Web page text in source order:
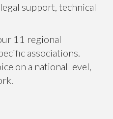
support, technical
11 regional
associations.
on a national level,